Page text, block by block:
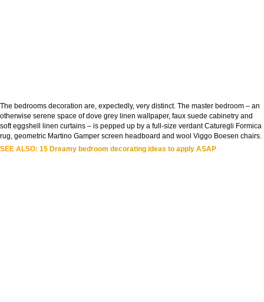
The bedrooms decoration are, expectedly, very distinct. The master bedroom – an
otherwise serene space of dove grey linen wallpaper, faux suede cabinetry and
soft eggshell linen curtains – is pepped up by a full-size verdant Caturegli Formica
rug, geometric Martino Gamper screen headboard and wool Viggo Boesen chairs.
SEE ALSO: 15 Dreamy bedroom decorating ideas to apply ASAP